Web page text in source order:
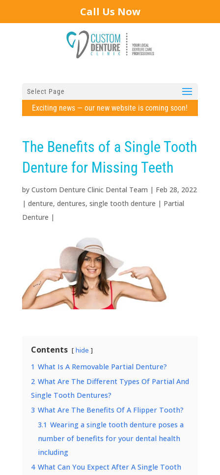
Call Us Now
Select Page
Exciting news — our new website is coming soon!
The Benefits of a Single Tooth
Denture for Missing Teeth
by Custom Denture Clinic Dental Team | Feb 28, 2022
| denture, dentures, single tooth denture | Partial
Denture |
Contents hide
1 What Is A Removable Partial Denture?
2 What Are The Different Types Of Partial And
Single Tooth Dentures?
3 What Are The Benefits Of A Flipper Tooth?
3.1 Wearing a single tooth denture poses a
number of benefits for your dental health
including
4 What Can You Expect After A Single Tooth